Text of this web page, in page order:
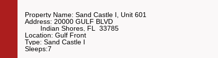
Property Name: Sand Castle I, Unit 601
Address: 20000 GULF BLVD
Indian Shores FL
33785
Location: Gulf Front
Type: Sand Castle I
Sleeps:7